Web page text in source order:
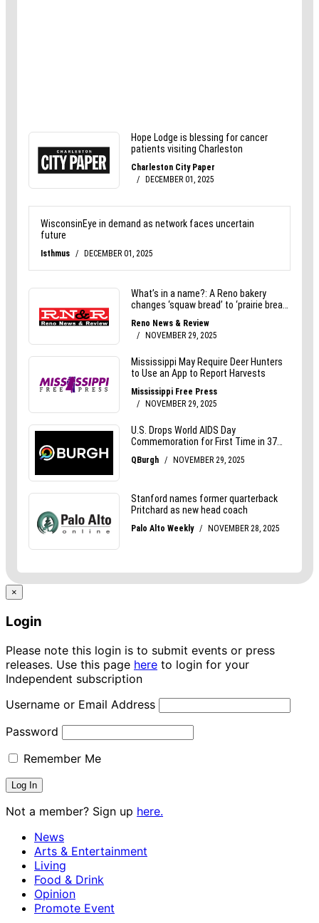
×
Login
Please note this login is to submit events or press
releases. Use this page here to login for your
Independent subscription
Username or Email Address
Password
Remember Me
Not a member? Sign up here.
News
Arts & Entertainment
Living
Food & Drink
Opinion
Promote Event